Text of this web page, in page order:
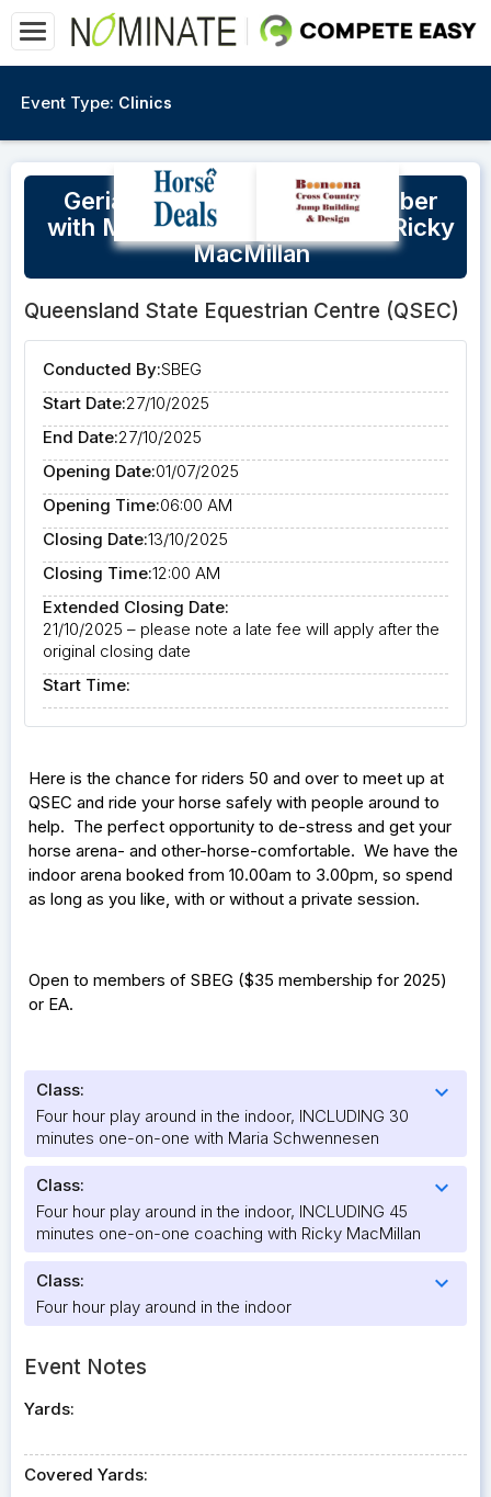
Event Type: Clinics
Geriatrics at QSEC 27th October
with Maria Schwennesen and Ricky
MacMillan
Queensland State Equestrian Centre (QSEC)
Conducted By:SBEG
Start Date:27/10/2025
End Date:27/10/2025
Opening Date:01/07/2025
Opening Time:06:00 AM
Closing Date:13/10/2025
Closing Time:12:00 AM
Extended Closing Date:
21/10/2025 – please note a late fee will apply after the
original closing date
Start Time:
Here is the chance for riders 50 and over to meet up at
QSEC and ride your horse safely with people around to
help. The perfect opportunity to de-stress and get your
horse arena- and other-horse-comfortable. We have the
indoor arena booked from 10.00am to 3.00pm, so spend
as long as you like, with or without a private session.
Open to members of SBEG ($35 membership for 2025)
or EA.
Class: expand_more
Four hour play around in the indoor, INCLUDING 30
minutes one-on-one with Maria Schwennesen
Class: expand_more
Four hour play around in the indoor, INCLUDING 45
minutes one-on-one coaching with Ricky MacMillan
Class: expand_more
Four hour play around in the indoor
Event Notes
Yards:
Covered Yards: